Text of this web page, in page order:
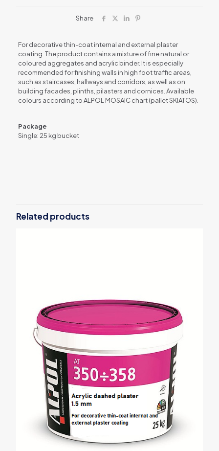
Share
For decorative thin-coat internal and external plaster
coating. The product contains a mixture of fine natural or
coloured aggregates and acrylic binder. It is especially
recommended for finishing walls in high foot traffic areas,
such as staircases, hallways and corridors, as well as on
building facades, plinths, pilasters and cornices. Available
colours according to ALPOL MOSAIC chart (pallet SKIATOS).
Package
Single: 25 kg bucket
Related products